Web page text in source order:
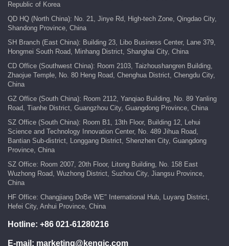
Republic of Korea
QD HQ (North China): No. 21, Jinye Rd, High-tech Zone, Qingdao City,
Shandong Province, China
SH Branch (East China): Building 23, Libo Business Center, Lane 379,
Hongmei South Road, Minhang District, Shanghai City, China
CD Office (Southwest China): Room 2103, Taizhoushangren Building,
Zhaojue Temple, No. 80 Heng Road, Chenghua District, Chengdu City,
China
GZ Office (South China): Room 2112, Yanqiao Building, No. 89 Yanling
Road, Tianhe District, Guangzhou City, Guangdong Province, China
SZ Office (South China): Room B1, 13th Floor, Building 12, Lehui
Science and Technology Innovation Center, No. 489 Jihua Road,
Bantian Sub-district, Longgang District, Shenzhen City, Guangdong
Province, China
SZ Office: Room 2007, 20th Floor, Litong Building, No. 158 East
Wuzhong Road, Wuzhong District, Suzhou City, Jiangsu Province,
China
HF Office: Changjiang DoBe WE" International Hub, Luyang District,
Hefei City, Anhui Province, China
Hotline: +86 021-61280216
E-mail: marketing@kengic.com